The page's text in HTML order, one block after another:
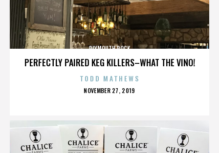
PERFECTLY PAIRED KEG KILLERS–WHAT THE VINO!
PLYMOUTH ROCK
TODD MATHEWS
POSTED
NOVEMBER 27, 2019